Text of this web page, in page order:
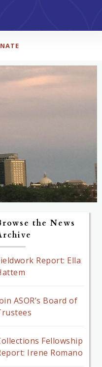
the News
Report: Ella
ASOR’s Board of
Fellowship
Irene Romano